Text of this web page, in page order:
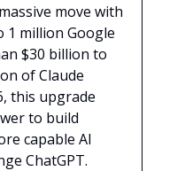
move with
1 million Google
$30 billion to
of Claude
this upgrade
to build
capable AI
ChatGPT.